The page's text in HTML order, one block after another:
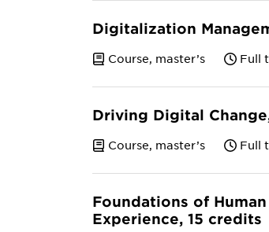
Digitalization
Course, master’s Full
Driving Digital
Course, master’s Full
Foundations of
Experience, 15 credits